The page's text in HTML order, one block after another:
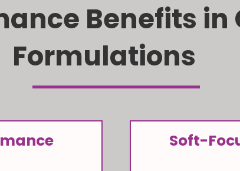
Benefits in
Formulations
Soft-